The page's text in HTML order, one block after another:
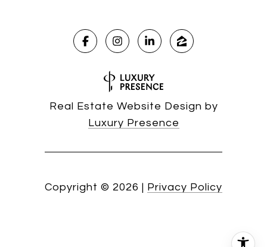
Real Estate Website Design by
Luxury Presence
Copyright © 2026 | Privacy Policy